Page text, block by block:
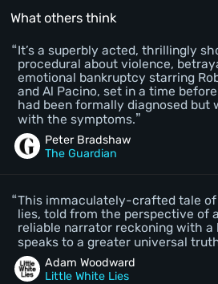
What others think
It’s a superbly acted, thrillingly
procedural about violence,
emotional bankruptcy starring
and Al Pacino, set in a time
had been formally diagnosed but
with the symptoms.
Peter Bradshaw
The Guardian
This immaculately-crafted tale
lies, told from the perspective of
reliable narrator reckoning with
speaks to a greater universal
Adam Woodward
Little White Lies